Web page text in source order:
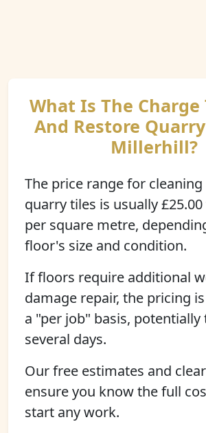
What Is The Charge
And Restore
Millerhill?
The price range for
quarry tiles is usually
per square metre,
floor's size and condition.
If floors require additional
damage repair, the pricing
a "per job" basis, potentially
several days.
Our free estimates and
ensure you know the full
start any work.